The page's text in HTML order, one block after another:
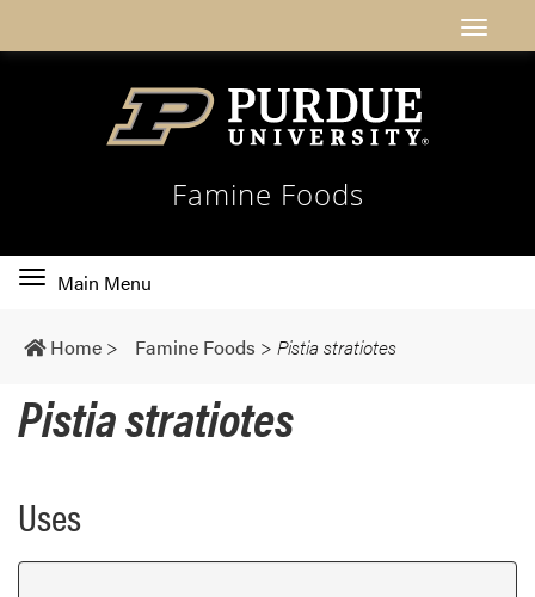
Famine Foods
Toggle
navigation
Main Menu
Home > Famine Foods > Pistia stratiotes
Pistia stratiotes
Uses